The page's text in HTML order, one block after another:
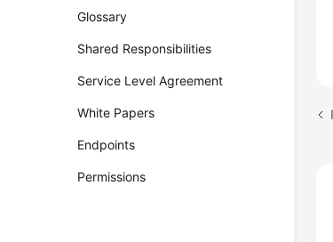
Glossary
Shared Responsibilities
Service Level Agreement
White Papers
Endpoints
Permissions